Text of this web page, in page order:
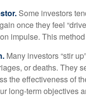
Some investors
once they feel
impulse. This
Many investors “stir
or deaths. They
the effectiveness of
long-term objectives